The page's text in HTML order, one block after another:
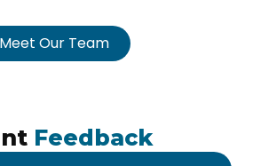
Meet Our Team
Feedback